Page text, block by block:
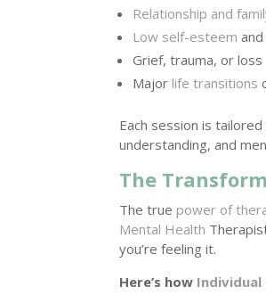
Relationship and
Low self-esteem
Grief, trauma, or loss
Major life transitions
Each session is
understanding, and
The
The true power of
Mental Health
you’re feeling it.
Here’s how Individual